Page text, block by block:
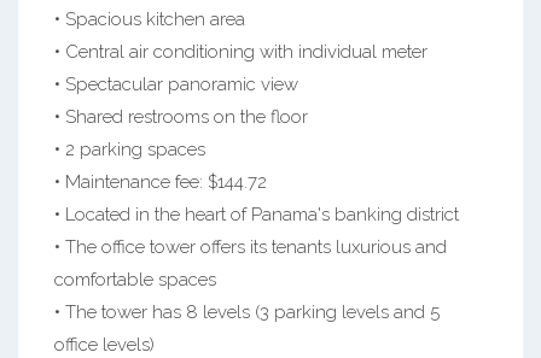
• Spacious kitchen area
• Central air conditioning with individual meter
• Spectacular panoramic view
• Shared restrooms on the floor
• 2 parking spaces
• Maintenance fee: $144.72
• Located in the heart of Panama's banking district
• The office tower offers its tenants luxurious and
comfortable spaces
• The tower has 8 levels (3 parking levels and 5
office levels)